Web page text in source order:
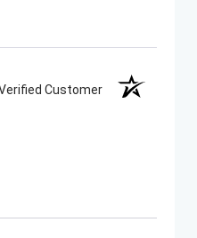
Customer